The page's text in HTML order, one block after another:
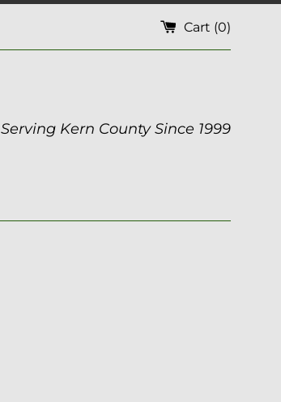
Cart (0)
Serving Kern County Since 1999